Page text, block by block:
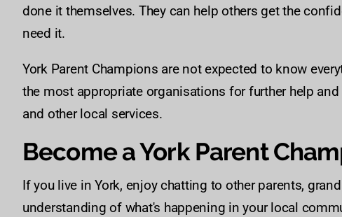
done it themselves. They can help others get the
need it.
York Parent Champions are not expected to know
the most appropriate organisations for further help
and other local services.
Become a York Parent
If you live in York, enjoy chatting to other parents,
understanding of what's happening in your local